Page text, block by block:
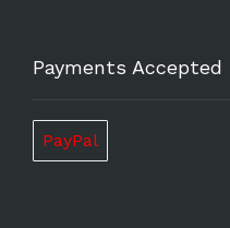
Payments Accepted
PayPal